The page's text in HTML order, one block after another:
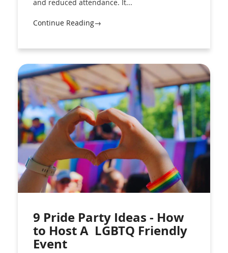
and reduced attendance. It...
Continue Reading→
9 Pride Party Ideas - How
to Host A LGBTQ Friendly
Event